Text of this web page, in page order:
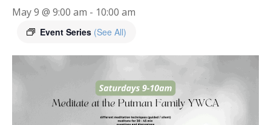
May 9 @ 9:00 am - 10:00 am
Event Series (See All)